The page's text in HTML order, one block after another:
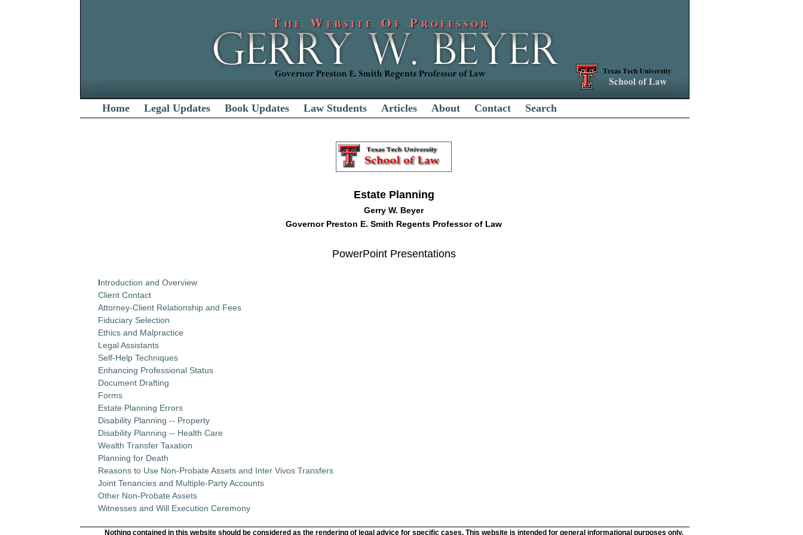
Home Legal Updates Book Updates Law Students Articles About Contact Search
Estate Planning
Gerry W. Beyer
Governor Preston E. Smith Regents Professor of Law
PowerPoint Presentations
Introduction and Overview
Client Contact
Attorney-Client Relationship and Fees
Fiduciary Selection
Ethics and Malpractice
Legal Assistants
Self-Help Techniques
Enhancing Professional Status
Document Drafting
Forms
Estate Planning Errors
Disability Planning -- Property
Disability Planning -- Health Care
Wealth Transfer Taxation
Planning for Death
Reasons to Use Non-Probate Assets and Inter Vivos Transfers
Joint Tenancies and Multiple-Party Accounts
Other Non-Probate Assets
Witnesses and Will Execution Ceremony
Nothing contained in this website should be considered as the rendering of legal advice for specific cases. This website is intended for general informational purposes only.